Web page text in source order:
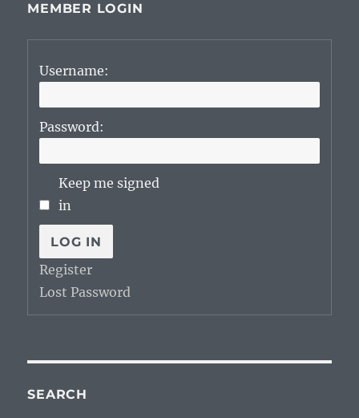
MEMBER LOGIN
Username:
Password:
Keep me signed
in
LOG IN
Register
Lost Password
SEARCH